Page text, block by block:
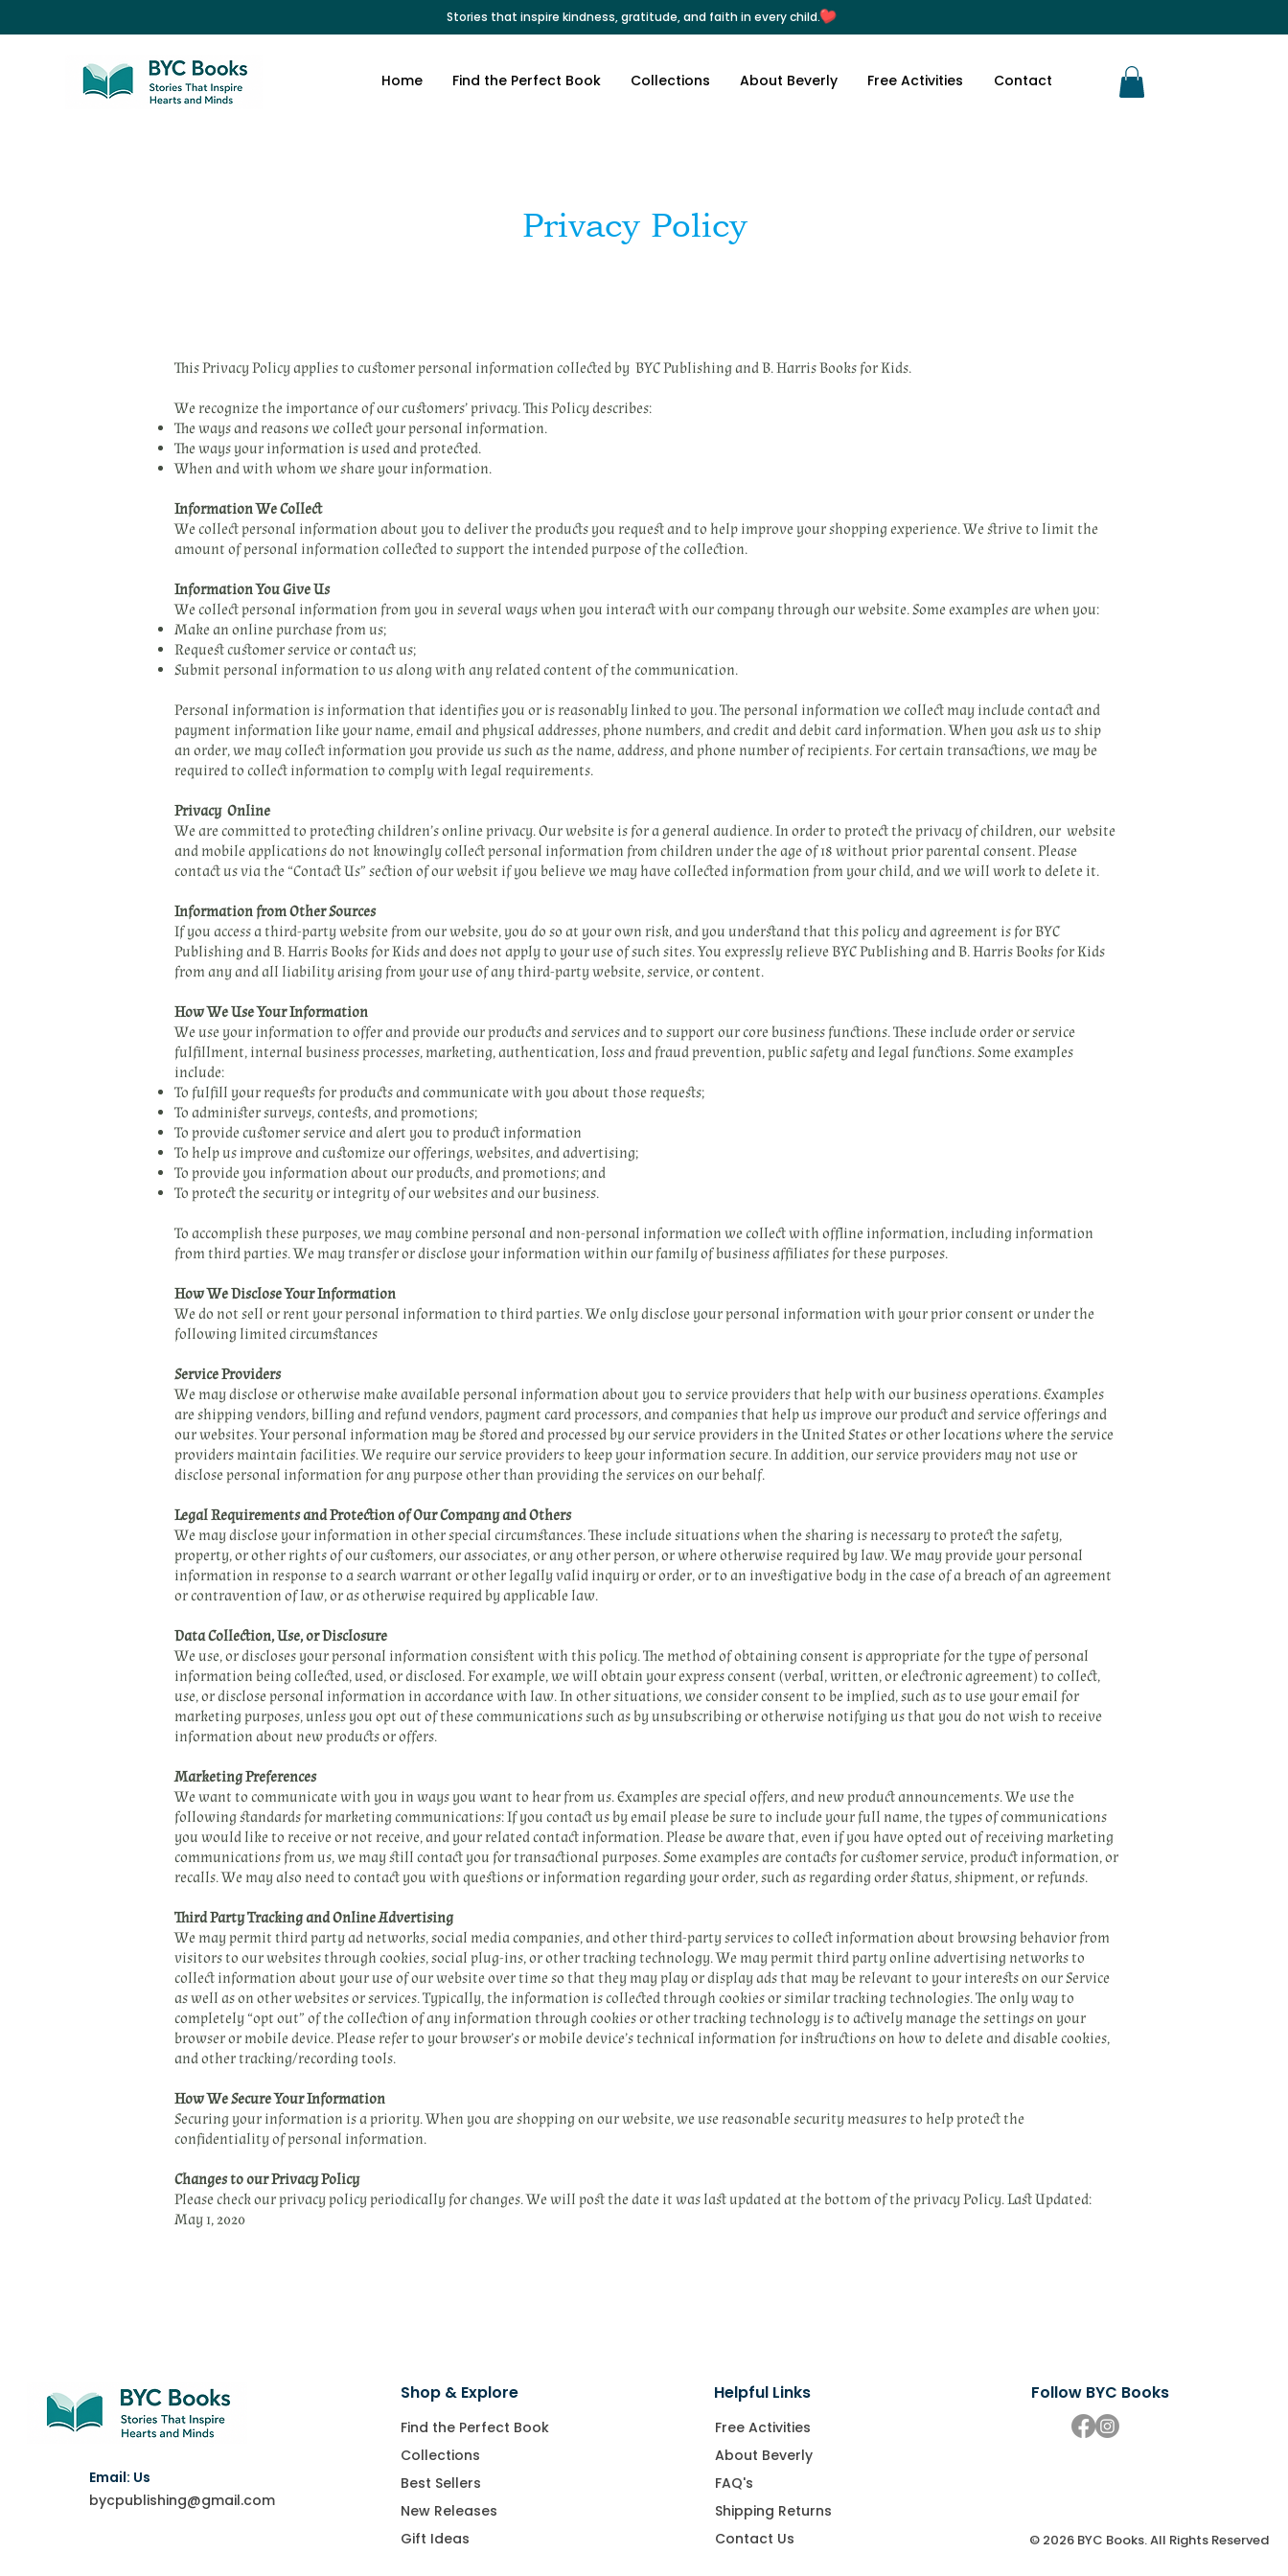
Stories that inspire kindness, gratitude, and faith in every child.
Home Find the Perfect Book Collections About Beverly Free Activities Contact
Privacy Policy
This Privacy Policy applies to customer personal information collected by BYC Publishing and B. Harris Books for Kids.
We recognize the importance of our customers’ privacy. This Policy describes:
The ways and reasons we collect your personal information.
The ways your information is used and protected.
When and with whom we share your information.
Information We Collect
We collect personal information about you to deliver the products you request and to help improve your shopping experience. We strive to limit the
amount of personal information collected to support the intended purpose of the collection.
Information You Give Us
We collect personal information from you in several ways when you interact with our company through our website. Some examples are when you:
Make an online purchase from us;
Request customer service or contact us;
Submit personal information to us along with any related content of the communication.
Personal information is information that identifies you or is reasonably linked to you. The personal information we collect may include contact and
payment information like your name, email and physical addresses, phone numbers, and credit and debit card information. When you ask us to ship
an order, we may collect information you provide us such as the name, address, and phone number of recipients. For certain transactions, we may be
required to collect information to comply with legal requirements.
Privacy Online
We are committed to protecting children’s online privacy. Our website is for a general audience. In order to protect the privacy of children, our website
and mobile applications do not knowingly collect personal information from children under the age of 18 without prior parental consent. Please
contact us via the “Contact Us” section of our websit if you believe we may have collected information from your child, and we will work to delete it.
Information from Other Sources
If you access a third-party website from our website, you do so at your own risk, and you understand that this policy and agreement is for BYC
Publishing and B. Harris Books for Kids and does not apply to your use of such sites. You expressly relieve BYC Publishing and B. Harris Books for Kids
from any and all liability arising from your use of any third-party website, service, or content.
How We Use Your Information
We use your information to offer and provide our products and services and to support our core business functions. These include order or service
fulfillment, internal business processes, marketing, authentication, loss and fraud prevention, public safety and legal functions. Some examples
include:
To fulfill your requests for products and communicate with you about those requests;
To administer surveys, contests, and promotions;
To provide customer service and alert you to product information
To help us improve and customize our offerings, websites, and advertising;
To provide you information about our products, and promotions; and
To protect the security or integrity of our websites and our business.
To accomplish these purposes, we may combine personal and non-personal information we collect with offline information, including information
from third parties. We may transfer or disclose your information within our family of business affiliates for these purposes.
How We Disclose Your Information
We do not sell or rent your personal information to third parties. We only disclose your personal information with your prior consent or under the
following limited circumstances
Service Providers
We may disclose or otherwise make available personal information about you to service providers that help with our business operations. Examples
are shipping vendors, billing and refund vendors, payment card processors, and companies that help us improve our product and service offerings and
our websites. Your personal information may be stored and processed by our service providers in the United States or other locations where the service
providers maintain facilities. We require our service providers to keep your information secure. In addition, our service providers may not use or
disclose personal information for any purpose other than providing the services on our behalf.
Legal Requirements and Protection of Our Company and Others
We may disclose your information in other special circumstances. These include situations when the sharing is necessary to protect the safety,
property, or other rights of our customers, our associates, or any other person, or where otherwise required by law. We may provide your personal
information in response to a search warrant or other legally valid inquiry or order, or to an investigative body in the case of a breach of an agreement
or contravention of law, or as otherwise required by applicable law.
Data Collection, Use, or Disclosure
We use, or discloses your personal information consistent with this policy. The method of obtaining consent is appropriate for the type of personal
information being collected, used, or disclosed. For example, we will obtain your express consent (verbal, written, or electronic agreement) to collect,
use, or disclose personal information in accordance with law. In other situations, we consider consent to be implied, such as to use your email for
marketing purposes, unless you opt out of these communications such as by unsubscribing or otherwise notifying us that you do not wish to receive
information about new products or offers.
Marketing Preferences
We want to communicate with you in ways you want to hear from us. Examples are special offers, and new product announcements. We use the
following standards for marketing communications: If you contact us by email please be sure to include your full name, the types of communications
you would like to receive or not receive, and your related contact information. Please be aware that, even if you have opted out of receiving marketing
communications from us, we may still contact you for transactional purposes. Some examples are contacts for customer service, product information, or
recalls. We may also need to contact you with questions or information regarding your order, such as regarding order status, shipment, or refunds.
Third Party Tracking and Online Advertising
We may permit third party ad networks, social media companies, and other third-party services to collect information about browsing behavior from
visitors to our websites through cookies, social plug-ins, or other tracking technology. We may permit third party online advertising networks to
collect information about your use of our website over time so that they may play or display ads that may be relevant to your interests on our Service
as well as on other websites or services. Typically, the information is collected through cookies or similar tracking technologies. The only way to
completely “opt out” of the collection of any information through cookies or other tracking technology is to actively manage the settings on your
browser or mobile device. Please refer to your browser’s or mobile device’s technical information for instructions on how to delete and disable cookies,
and other tracking/recording tools.
How We Secure Your Information
Securing your information is a priority. When you are shopping on our website, we use reasonable security measures to help protect the
confidentiality of personal information.
Changes to our Privacy Policy
Please check our privacy policy periodically for changes. We will post the date it was last updated at the bottom of the privacy Policy. Last Updated:
May 1, 2020
Email: Us
bycpublishing@gmail.com
Shop & Explore
Find the Perfect Book
Collections
Best Sellers
New Releases
Gift Ideas
Helpful Links
Free Activities
About Beverly
FAQ's
Shipping Returns
Contact Us
Follow BYC Books
© 2026 BYC Books. All Rights Reserved